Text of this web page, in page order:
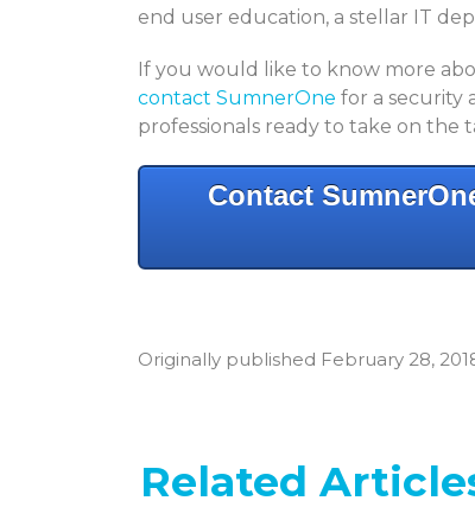
end user education, a stellar IT
If you would like to know more
contact SumnerOne for a security
professionals ready to take on the
Contact
Originally published February 28,
Related